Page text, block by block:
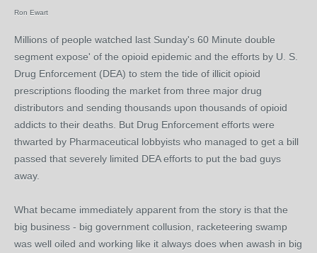
Ron Ewart
Millions of people watched last Sunday's 60 Minute double
segment expose' of the opioid epidemic and the efforts by U. S.
Drug Enforcement (DEA) to stem the tide of illicit opioid
prescriptions flooding the market from three major drug
distributors and sending thousands upon thousands of opioid
addicts to their deaths. But Drug Enforcement efforts were
thwarted by Pharmaceutical lobbyists who managed to get a bill
passed that severely limited DEA efforts to put the bad guys
away.
What became immediately apparent from the story is that the
big business - big government collusion, racketeering swamp
was well oiled and working like it always does when awash in big